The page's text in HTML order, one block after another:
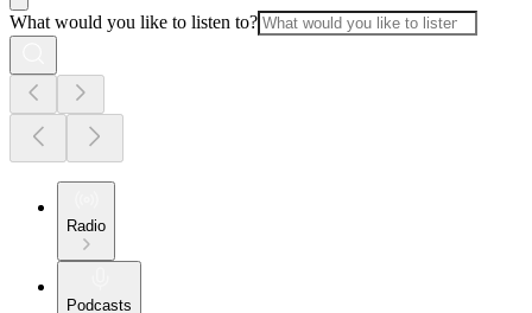
What would you like to listen to?
Radio
Podcasts